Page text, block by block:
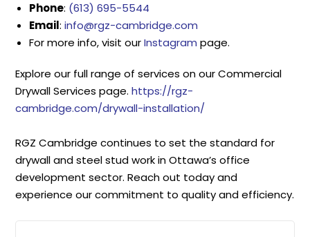
Phone: (613) 695-5544
Email:info@rgz-cambridge.com
For more info, visit ourInstagram page.
Explore our full range of services on our Commercial
Drywall Services page.https://rgz-
cambridge.com/drywall-installation/
RGZ Cambridge continues to set the standard for
drywall and steel stud work in Ottawa’s office
development sector. Reach out today and
experience our commitment to quality and efficiency.